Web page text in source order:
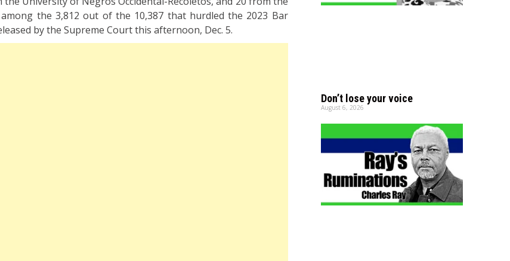
the 3,812 out of the 10,387 that hurdled the 2023 Bar
by the Supreme Court this afternoon, Dec. 5.
Don’t lose your voice
August 6, 2026